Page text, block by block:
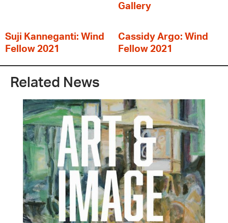
Gallery
Suji Kanneganti: Wind
Fellow 2021
Cassidy Argo: Wind
Fellow 2021
Related News